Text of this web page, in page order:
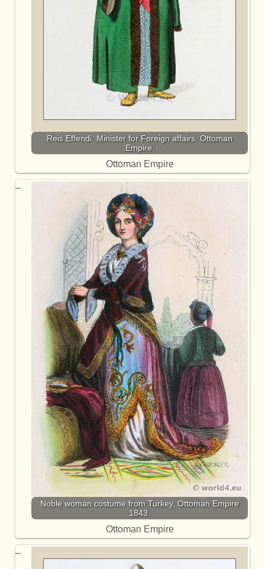
Reis Effendi. Minister for Foreign affairs. Ottoman
Empire.
Ottoman Empire
Noble woman costume from Turkey, Ottoman Empire
1843.
Ottoman Empire